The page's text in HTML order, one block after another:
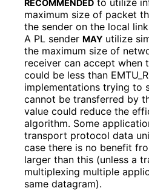
RECOMMENDED to utilize
maximum size of packet
the sender on the local
A PL sender MAY utilize
the maximum size of
receiver can accept when
could be less than EMTU_ R
implementations trying to
cannot be transferred by
value could reduce the
algorithm. Some
transport protocol data
case there is no benefit
larger than this (unless a
multiplexing multiple
same datagram).